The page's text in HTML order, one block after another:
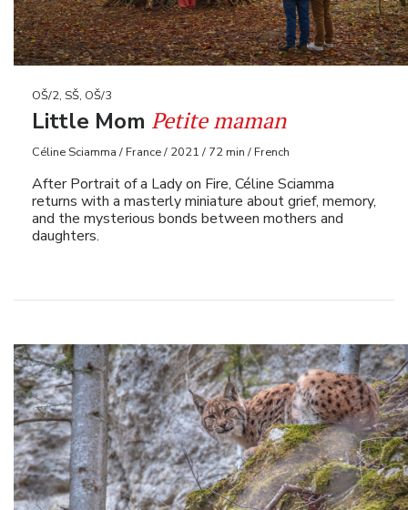
OŠ/2, SŠ, OŠ/3
Little Mom Petite maman
Céline Sciamma / France / 2021 / 72 min / French
After Portrait of a Lady on Fire, Céline Sciamma
returns with a masterly miniature about grief, memory,
and the mysterious bonds between mothers and
daughters.